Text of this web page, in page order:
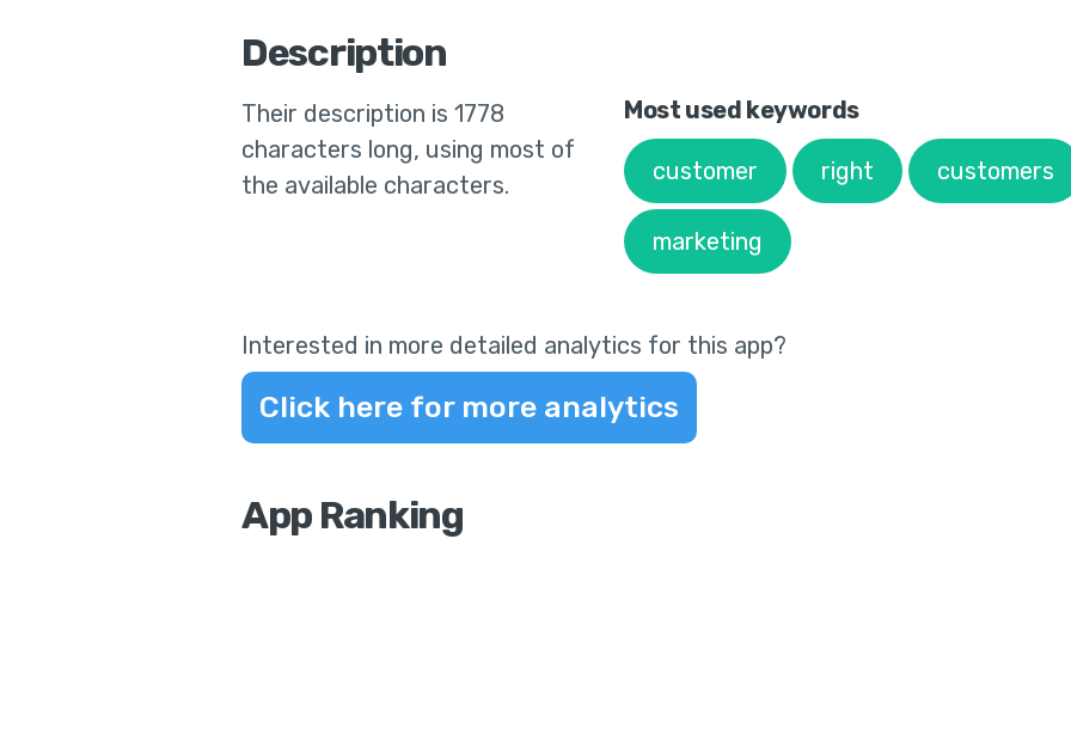
Description
Their description is 1778
characters long, using most of
the available characters.
Most used keywords
customer right customers
marketing
Interested in more detailed analytics for this app?
Click here for more analytics
App Ranking